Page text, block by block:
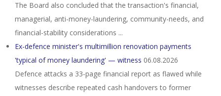
The Board also concluded that the transaction's financial,
managerial, anti-money-laundering, community-needs, and
financial-stability considerations ...
Ex-defence minister's multimillion renovation payments
'typical of money laundering' — witness 06.08.2026
Defence attacks a 33‑page financial report as flawed while
witnesses describe repeated cash handovers to former